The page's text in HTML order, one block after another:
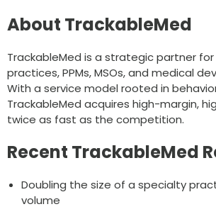
About TrackableMed
TrackableMed is a strategic partner
practices, PPMs, MSOs, and medical
With a service model rooted in
TrackableMed acquires high-margin,
twice as fast as the competition.
Recent TrackableMed
Doubling the size of a specialty
volume